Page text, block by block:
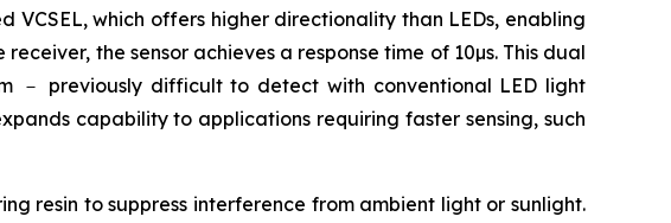
which offers higher directionality than LEDs, enabling
the sensor achieves a response time of 10µs. This dual
－ previously difficult to detect with conventional LED light
capability to applications requiring faster sensing, such
resin to suppress interference from ambient light or sunlight.